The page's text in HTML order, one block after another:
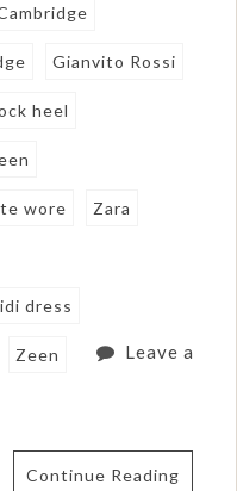
Gianvito Rossi
heel
wore Zara
dress
Zeen Leave a
Continue Reading